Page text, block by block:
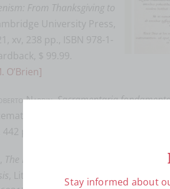
From Thanksgiving to
University Press,
xv, 238 pp., ISBN 978-1-
$ 99.99.
O’Brien]
Nardin,Sacramentaria
6), Queriniana, Brescia 2020
pp., € 30,00.
The Meal That Reconnects: Eucharstic
, Liturgical Press Academic,
Stay informed about